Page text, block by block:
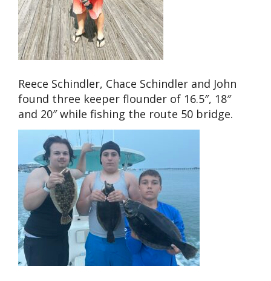
Reece Schindler, Chace Schindler and John
found three keeper flounder of 16.5″, 18″
and 20″ while fishing the route 50 bridge.